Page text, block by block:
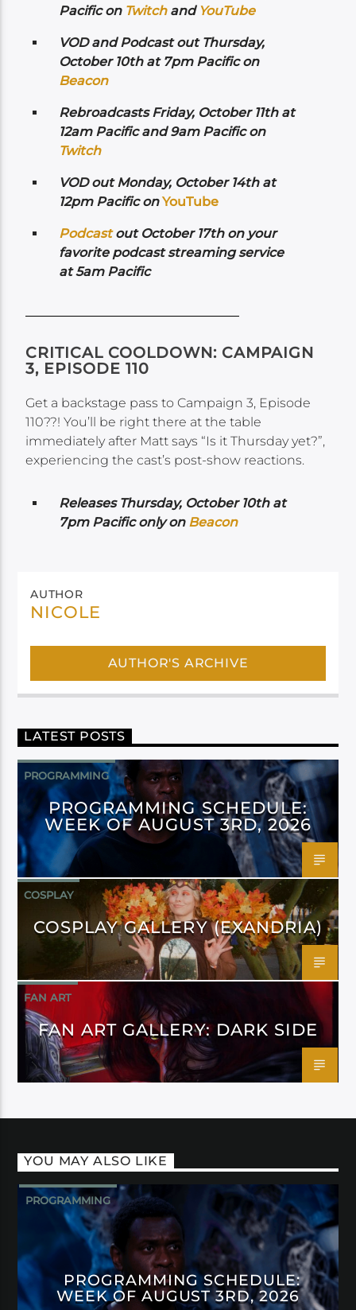
Pacific on Twitchand YouTube
VOD and Podcast out Thursday,
October 10th at 7pm Pacific on
Beacon
Rebroadcasts Friday, October 11th at
12am Pacific and 9am Pacific on
Twitch
VOD out Monday, October 14th at
12pm Pacific on YouTube
Podcastout October 17th on your
favorite podcast streaming service
at 5am Pacific
CRITICAL COOLDOWN: CAMPAIGN
3, EPISODE 110
Get a backstage pass to Campaign 3, Episode
110??! You’ll be right there at the table
immediately after Matt says “Is it Thursday yet?”,
experiencing the cast’s post-show reactions.
Releases Thursday, October 10th at
7pm Pacific only on Beacon
AUTHOR
NICOLE
AUTHOR'S ARCHIVE
LATEST POSTS
PROGRAMMING
PROGRAMMING SCHEDULE:
WEEK OF AUGUST 3RD, 2026
COSPLAY
COSPLAY GALLERY (EXANDRIA)
FAN ART
FAN ART GALLERY: DARK SIDE
YOU MAY ALSO LIKE
PROGRAMMING
PROGRAMMING SCHEDULE:
WEEK OF AUGUST 3RD, 2026